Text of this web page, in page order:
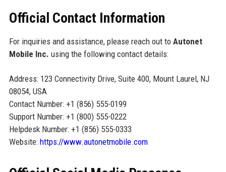
Official Contact Information
For inquiries and assistance, please reach out to Autonet
Mobile Inc. using the following contact details:
Address: 123 Connectivity Drive, Suite 400, Mount Laurel, NJ
08054, USA
Contact Number: +1 (856) 555-0199
Support Number: +1 (800) 555-0222
Helpdesk Number: +1 (856) 555-0333
Website: https://www.autonetmobile.com